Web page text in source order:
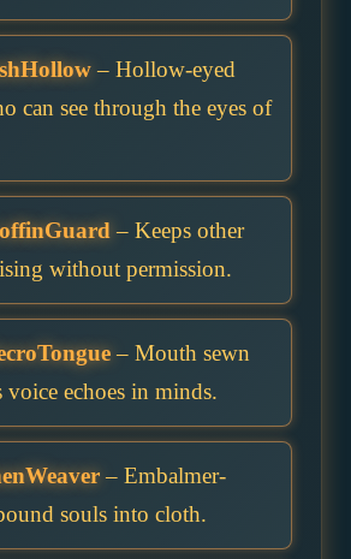
– Hollow-eyed
can see through the eyes of
– Keeps other
without permission.
– Mouth sewn
voice echoes in minds.
– Embalmer-
souls into cloth.